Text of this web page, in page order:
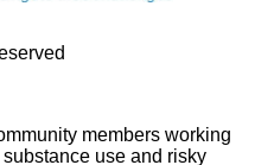
members working
use and risky